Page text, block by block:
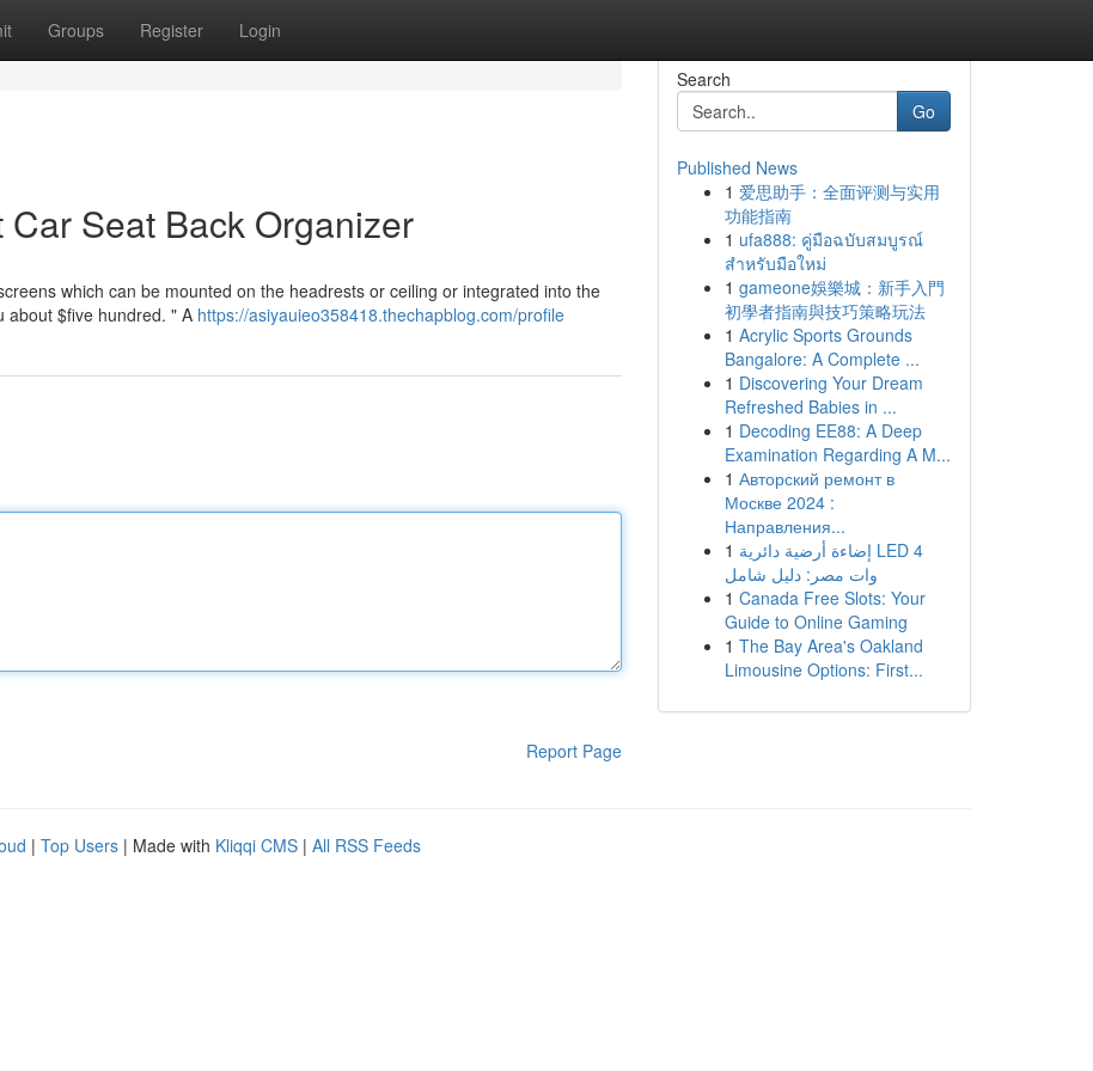
Groups Register Login
Seat Back Organizer
which can be mounted on the headrests or ceiling or integrated into the
about $five hundred. " A https://asiyauieo358418.thechapblog.com/profile
Report Page
Search
Go
Published News
1 爱思助手：全面评测与实用
功能指南
1 ufa888: คู่มือฉบับสมบูรณ์
สำหรับมือใหม่
1 gameone娛樂城：新手入門
初學者指南與技巧策略玩法
1 Acrylic Sports Grounds
Bangalore: A Complete ...
1 Discovering Your Dream
Refreshed Babies in ...
1 Decoding EE88: A Deep
Examination Regarding A M...
1 Авторский ремонт в
Москве 2024 :
Направления...
1 إضاءة أرضية دائرية LED 4
وات مصر: دليل شامل
1 Canada Free Slots: Your
Guide to Online Gaming
1 The Bay Area's Oakland
Limousine Options: First...
| Top Users | Made with Kliqqi CMS | All RSS Feeds